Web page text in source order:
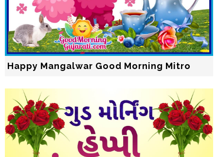
Happy Mangalwar Good Morning Mitro